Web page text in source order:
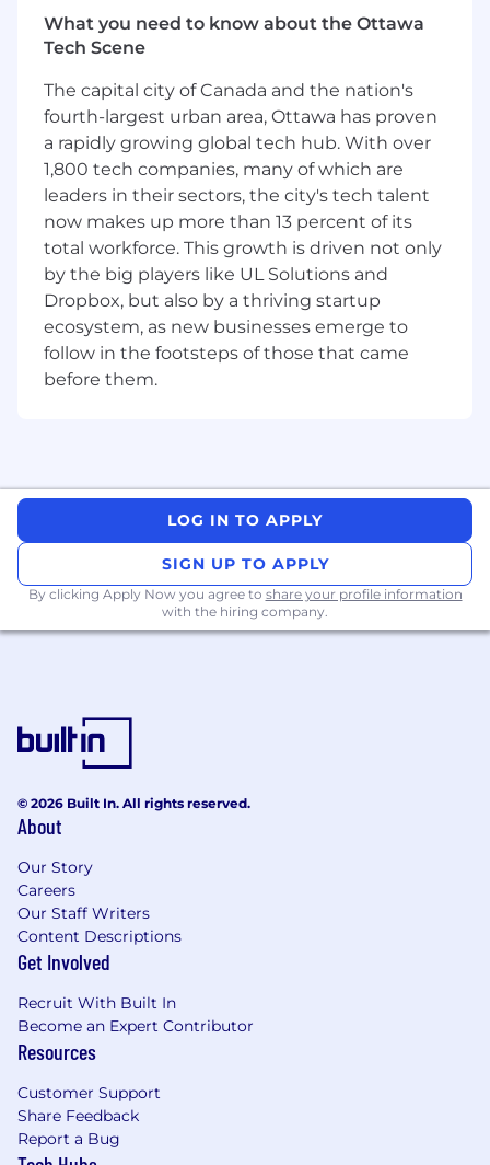
providing coaching and guidance to
managers and employees and conduct
workplace investigations, when required
Assist in the development, implementation
and management of global human
resources policies, programs and initiatives
Establish and maintain strong working
relationships with employees and
managers in support of human resources
operations
Ensure compliance with federal legislative
requirements
Identify, promote and support corporate
human resources initiatives and special
projects related to HR modernization and
compliance including Employment Equity,
Serve as a member of the Occupational
Health and Safety Policy Committee and
ensure legal compliance with health and
safety programs within various regions
Maintain audit-ready documentation and
participate in or assist with various audits
with internal and external auditors
Education and Experience required:
University degree in human resources
management or related field
CHRP would be an asset
Strong management skills and experience
leading a dynamic team of 5 or more HR
professionals such as HR Coordinators and
HR Generalists
management capacity in fast-paced,
medium size to large organization
Strong knowledge of human resources
best practices and Canadian federal
legislation
Proven proficiency with HRIS systems,
Workday experience strongly preferred
What you need to know about the Ottawa
Tech Scene
The capital city of Canada and the nation's
fourth-largest urban area, Ottawa has proven
a rapidly growing global tech hub. With over
1,800 tech companies, many of which are
leaders in their sectors, the city's tech talent
now makes up more than 13 percent of its
total workforce. This growth is driven not only
by the big players like UL Solutions and
Dropbox, but also by a thriving startup
ecosystem, as new businesses emerge to
follow in the footsteps of those that came
before them.
LOG IN TO APPLY
SIGN UP TO APPLY
By clicking Apply Now you agree to share your profile information
with the hiring company.
© 2026 Built In. All rights reserved.
About
Our Story
Careers
Our Staff Writers
Content Descriptions
Get Involved
Recruit With Built In
Become an Expert Contributor
Resources
Customer Support
Share Feedback
Report a Bug